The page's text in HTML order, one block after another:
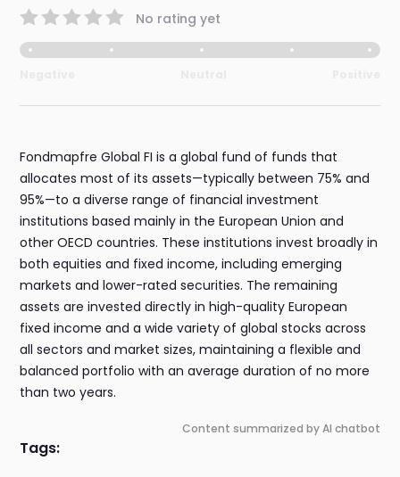
No rating yet
Fondmapfre Global FI is a global fund of funds that
allocates most of its assets—typically between 75% and
95%—to a diverse range of financial investment
institutions based mainly in the European Union and
other OECD countries. These institutions invest broadly in
both equities and fixed income, including emerging
markets and lower-rated securities. The remaining
assets are invested directly in high-quality European
fixed income and a wide variety of global stocks across
all sectors and market sizes, maintaining a flexible and
balanced portfolio with an average duration of no more
than two years.
Content summarized by AI chatbot
Tags: